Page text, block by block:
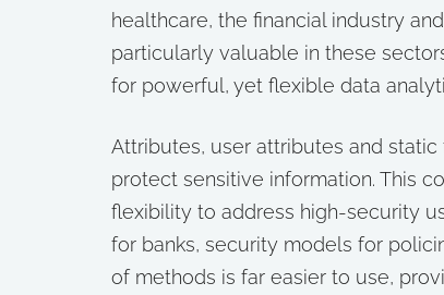
healthcare, the financial industry
particularly valuable in these
for powerful, yet flexible data
Attributes, user attributes and
protect sensitive information. This
flexibility to address high-security
for banks, security models for
of methods is far easier to use,